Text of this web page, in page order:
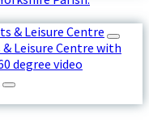
& Leisure Centre
Leisure Centre with
degree video